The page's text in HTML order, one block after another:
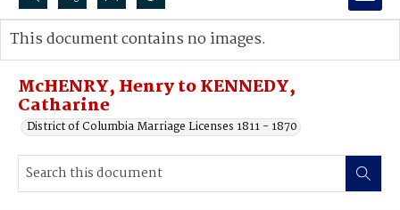
Search...
Advanced search
McHENRY, Henry to KENNEDY,
Catharine
District of Columbia Marriage Licenses 1811 - 1870
This document contains no images.